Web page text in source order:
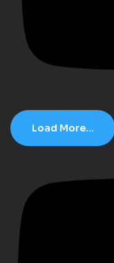
Load More...